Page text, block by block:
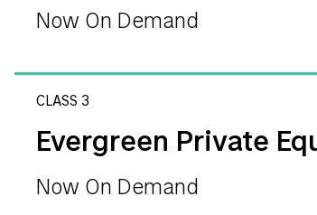
Now On Demand
CLASS 3
Evergreen Private
Now On Demand